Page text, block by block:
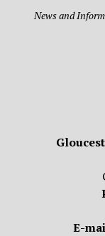
News and
E-